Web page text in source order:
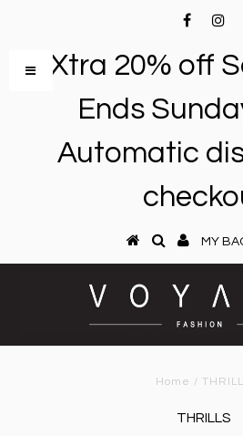
Xtra 20% off
Ends
Automatic
MY
Home /
THRILLS